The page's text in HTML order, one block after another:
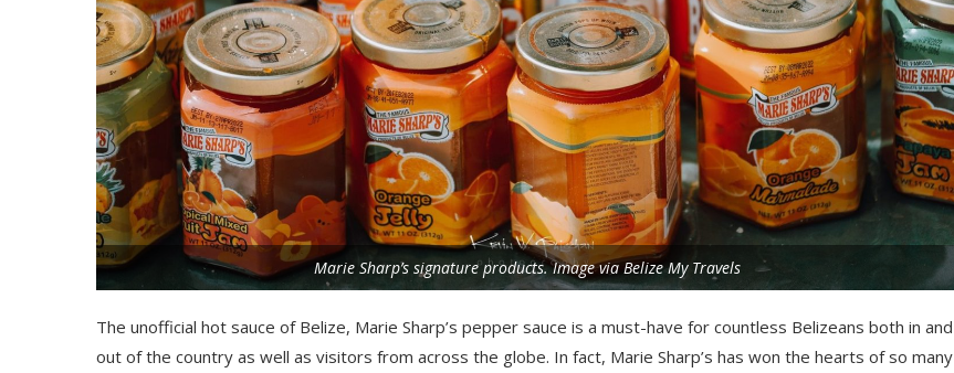
Marie Sharp’s signature products. Image via Belize My Travels
The unofficial hot sauce of Belize, Marie Sharp’s pepper sauce is a must-have for countless Belizeans both in and
out of the country as well as visitors from across the globe. In fact, Marie Sharp’s has won the hearts of so many